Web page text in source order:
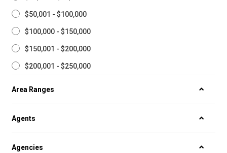
$50,001 - $100,000
$100,000 - $150,000
$150,001 - $200,000
$200,001 - $250,000
Area Ranges
Agents
Agencies